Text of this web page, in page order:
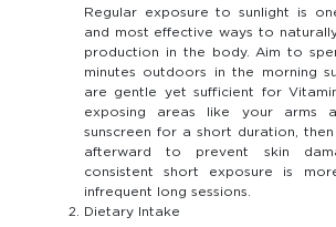
Regular exposure to sunlight is
and most effective ways to
production in the body. Aim to
minutes outdoors in the morning
are gentle yet sufficient for
exposing areas like your arms
sunscreen for a short duration,
afterward to prevent skin
consistent short exposure is
infrequent long sessions.
Dietary Intake